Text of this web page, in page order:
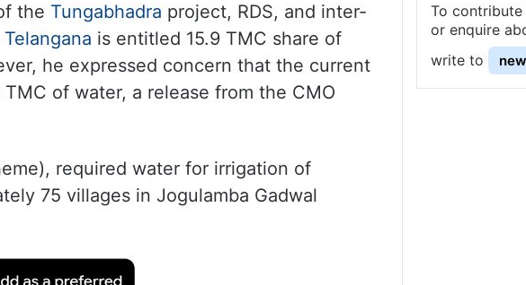
the Tungabhadra project, RDS, and inter-
Telangana is entitled 15.9 TMC share of
he expressed concern that the current
of water, a release from the CMO
required water for irrigation of
75 villages in Jogulamba Gadwal
To
or enquire
write to